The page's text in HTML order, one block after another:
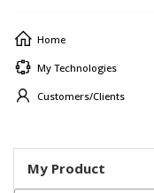
Home
My Technologies
Customers/Clients
My Product